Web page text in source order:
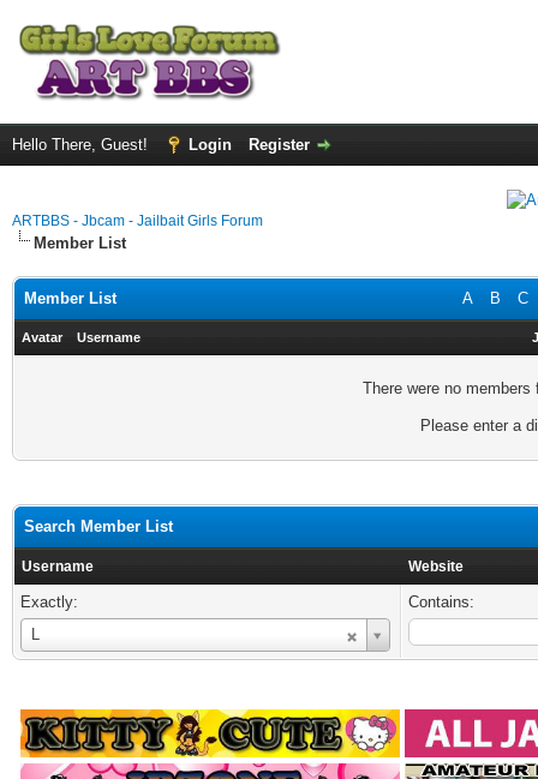
Hello There, Guest! Login Register
ARTBBS - Jbcam - Jailbait Girls Forum
Member List
A B C
Member List
Avatar Username
There were no
Please enter a
Search Member List
Username Website
Exactly:
L
Username
Contains: